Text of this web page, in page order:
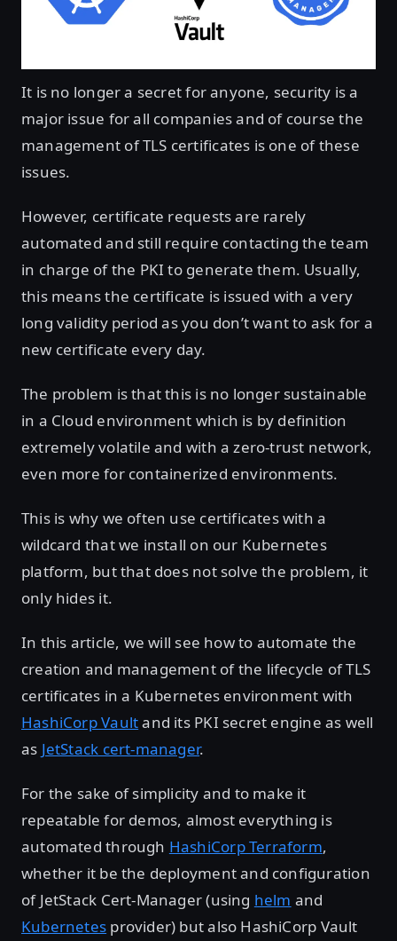
It is no longer a secret for anyone, security is a
major issue for all companies and of course the
management of TLS certificates is one of these
issues.
However, certificate requests are rarely
automated and still require contacting the team
in charge of the PKI to generate them. Usually,
this means the certificate is issued with a very
long validity period as you don’t want to ask for a
new certificate every day.
The problem is that this is no longer sustainable
in a Cloud environment which is by definition
extremely volatile and with a zero-trust network,
even more for containerized environments.
This is why we often use certificates with a
wildcard that we install on our Kubernetes
platform, but that does not solve the problem, it
only hides it.
In this article, we will see how to automate the
creation and management of the lifecycle of TLS
certificates in a Kubernetes environment with
HashiCorp Vaultand its PKI secret engine as well
as JetStack cert-manager.
For the sake of simplicity and to make it
repeatable for demos, almost everything is
automated through HashiCorp Terraform,
whether it be the deployment and configuration
of JetStack Cert-Manager (using helm and
Kubernetes provider) but also HashiCorp Vault